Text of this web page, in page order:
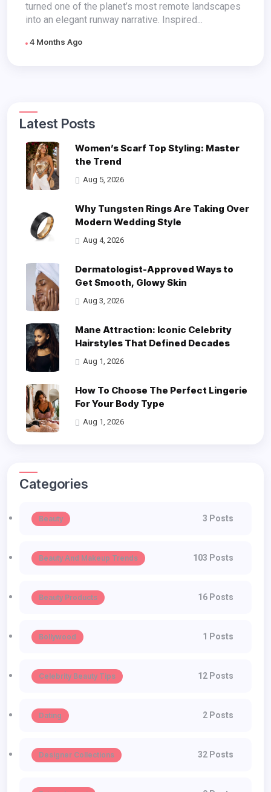
turned one of the planet’s most remote landscapes
into an elegant runway narrative. Inspired...
4 Months Ago
Latest Posts
Women’s Scarf Top Styling: Master
the Trend
Aug 5, 2026
Why Tungsten Rings Are Taking Over
Modern Wedding Style
Aug 4, 2026
Dermatologist-Approved Ways to
Get Smooth, Glowy Skin
Aug 3, 2026
Mane Attraction: Iconic Celebrity
Hairstyles That Defined Decades
Aug 1, 2026
How To Choose The Perfect Lingerie
For Your Body Type
Aug 1, 2026
Categories
Beauty 3 Posts
Beauty And Makeup Trends 103 Posts
Beauty Products 16 Posts
Bollywood 1 Posts
Celebrity Beauty Tips 12 Posts
Dating 2 Posts
Designer Collections 32 Posts